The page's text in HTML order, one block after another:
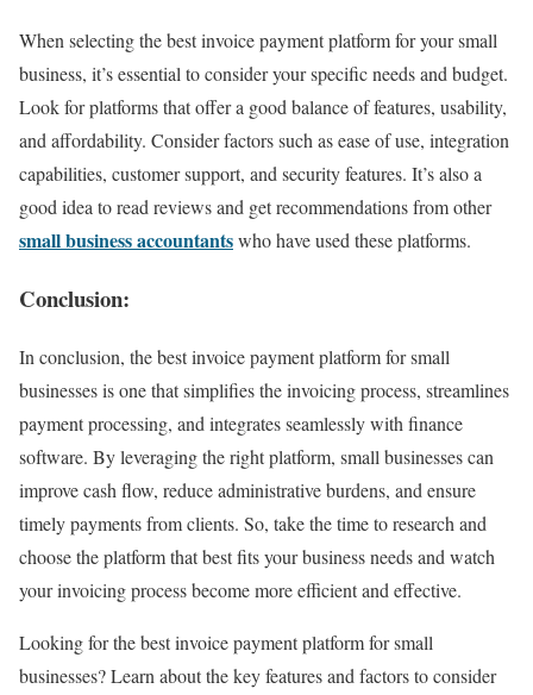
When selecting the best invoice payment platform for your small
business, it’s essential to consider your specific needs and budget.
Look for platforms that offer a good balance of features, usability,
and affordability. Consider factors such as ease of use, integration
capabilities, customer support, and security features. It’s also a
good idea to read reviews and get recommendations from other
small business accountantswho have used these platforms.
Conclusion:
In conclusion, the best invoice payment platform for small
businesses is one that simplifies the invoicing process, streamlines
payment processing, and integrates seamlessly with finance
software. By leveraging the right platform, small businesses can
improve cash flow, reduce administrative burdens, and ensure
timely payments from clients. So, take the time to research and
choose the platform that best fits your business needs and watch
your invoicing process become more efficient and effective.
Looking for the best invoice payment platform for small
businesses? Learn about the key features and factors to consider